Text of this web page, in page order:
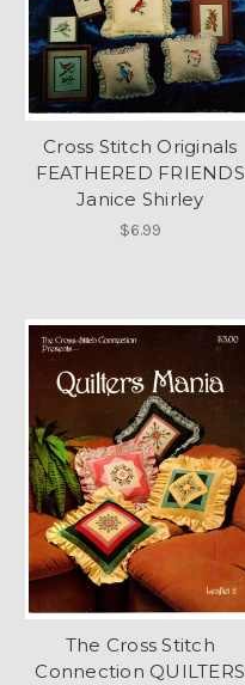
Cross Stitch Originals
FEATHERED FRIENDS
Janice Shirley
$6.99
The Cross Stitch
Connection QUILTERS